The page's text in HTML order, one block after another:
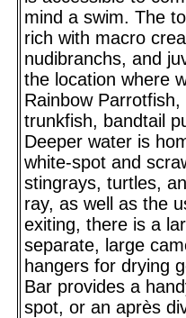
mind a swim. The
rich with macro
nudibranchs, and
the location where
Rainbow
trunkfish, bandtail
Deeper water is
white-spot and
stingrays, turtles,
ray, as well as the
exiting, there is a
separate, large
hangers for drying
Bar provides a
spot, or an après